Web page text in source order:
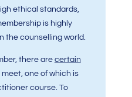
ethical standards,
is highly
the counselling world.
there are certain
one of which is
course. To